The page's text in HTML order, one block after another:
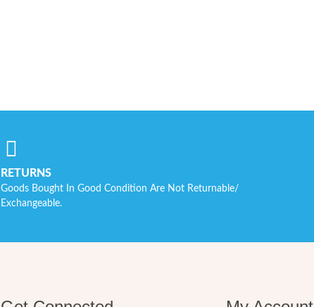
RETURNS
Goods Bought In Good Condition Are Not Returnable/
Exchangeable.